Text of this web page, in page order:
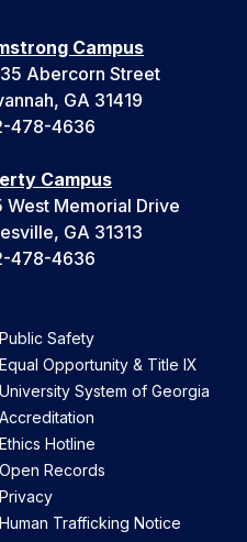
Campus
Abercorn Street
GA 31419
478-4636
Campus
West Memorial Drive
GA 31313
478-4636
Public Safety
Equal Opportunity & Title IX
University System of Georgia
Accreditation
Ethics Hotline
Open Records
Privacy
Human Trafficking Notice